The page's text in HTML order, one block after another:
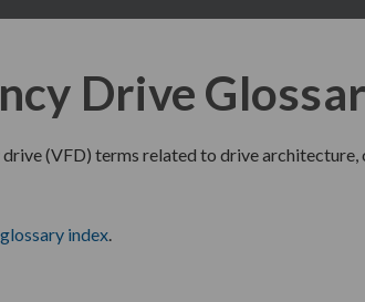
Drive
(VFD) terms related to drive
index.